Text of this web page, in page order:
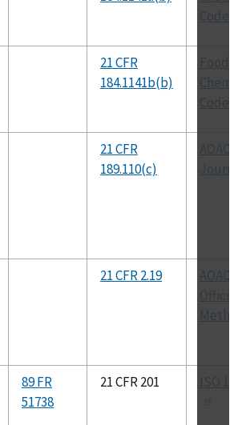
Codex
21 CFR
184.1141b(b)
Food
Codex
21 CFR
189.110(c)
AOAC
21 CFR 2.19
AOAC
Official
89 FR
51738
21 CFR 201 ISO